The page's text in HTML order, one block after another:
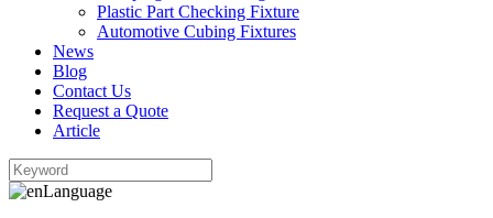
Plastic Part Checking Fixture
Automotive Cubing Fixtures
News
Blog
Contact Us
Request a Quote
Article
Language